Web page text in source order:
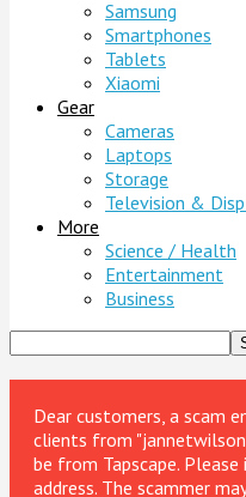
Samsung
Smartphones
Tablets
Xiaomi
Gear
Cameras
Laptops
Storage
Television &
More
Science / Health
Entertainment
Business
Dear customers, a scam
clients from
be from Tapscape.
address. The scammer